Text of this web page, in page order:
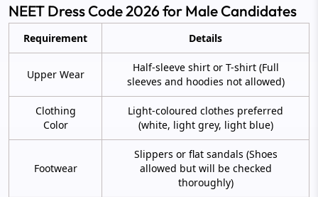
NEET Dress Code 2026 for Male Candidates
Requirement Details
Upper Wear
Half-sleeve shirt or T-shirt (Full
sleeves and hoodies not allowed)
Clothing
Color
Light-coloured clothes preferred
(white, light grey, light blue)
Footwear
Slippers or flat sandals (Shoes
allowed but will be checked
thoroughly)